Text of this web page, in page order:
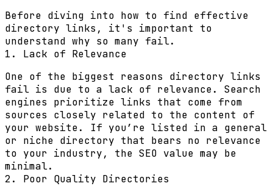
Before diving into how to find effective
directory links, it's important to
understand why so many fail.
1. Lack of Relevance
One of the biggest reasons directory links
fail is due to a lack of relevance. Search
engines prioritize links that come from
sources closely related to the content of
your website. If you’re listed in a general
or niche directory that bears no relevance
to your industry, the SEO value may be
minimal.
2. Poor Quality Directories